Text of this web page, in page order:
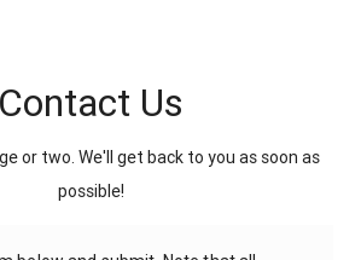
Contact Us
or two. We'll get back to you as soon as
possible!